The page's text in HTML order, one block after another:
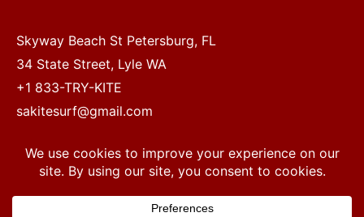
Skyway Beach St Petersburg, FL
34 State Street, Lyle WA
+1 833-TRY-KITE
sakitesurf@gmail.com
Copyright © 2022 SA Kitesurf Adventures